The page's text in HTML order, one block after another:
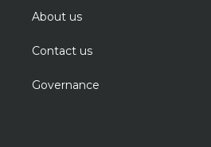
About us
Contact us
Governance